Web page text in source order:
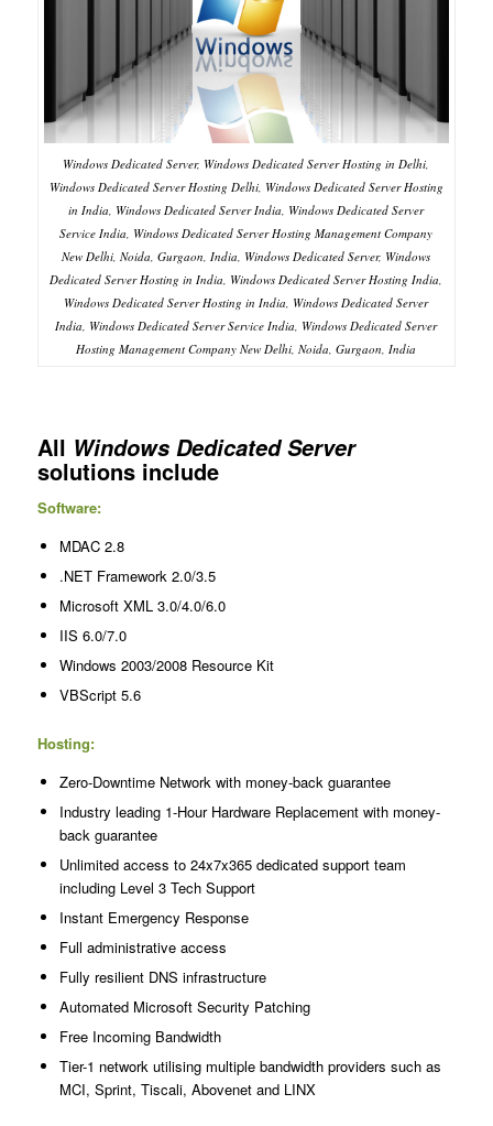
Windows Dedicated Server, Windows Dedicated Server Hosting in Delhi,
Windows Dedicated Server Hosting Delhi, Windows Dedicated Server Hosting
in India, Windows Dedicated Server India, Windows Dedicated Server
Service India, Windows Dedicated Server Hosting Management Company
New Delhi, Noida, Gurgaon, India, Windows Dedicated Server, Windows
Dedicated Server Hosting in India, Windows Dedicated Server Hosting India,
Windows Dedicated Server Hosting in India, Windows Dedicated Server
India, Windows Dedicated Server Service India, Windows Dedicated Server
Hosting Management Company New Delhi, Noida, Gurgaon, India
All Windows Dedicated Server
solutions include
Software:
MDAC 2.8
.NET Framework 2.0/3.5
Microsoft XML 3.0/4.0/6.0
IIS 6.0/7.0
Windows 2003/2008 Resource Kit
VBScript 5.6
Hosting:
Zero-Downtime Network with money-back guarantee
Industry leading 1-Hour Hardware Replacement with money-
back guarantee
Unlimited access to 24x7x365 dedicated support team
including Level 3 Tech Support
Instant Emergency Response
Full administrative access
Fully resilient DNS infrastructure
Automated Microsoft Security Patching
Free Incoming Bandwidth
Tier-1 network utilising multiple bandwidth providers such as
MCI, Sprint, Tiscali, Abovenet and LINX